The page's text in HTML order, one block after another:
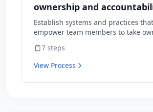
ownership and
your team
Establish systems and practices that
empower team members to take
for results.
7 steps
View Process